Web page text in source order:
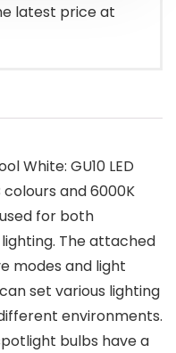
latest price at
White: GU10 LED
colours and 6000K
for both
The attached
modes and light
set various lighting
environments.
bulbs have a